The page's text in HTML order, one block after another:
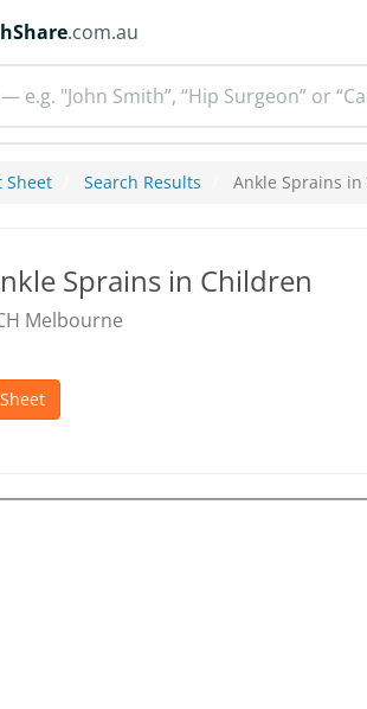
.com.au
— e.g. "John Smith”, “Hip Surgeon” or
Sheet Search Results Ankle Sprains
Sprains in Children
Melbourne